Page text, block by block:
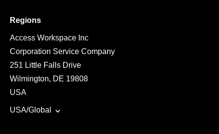
Regions
Access Workspace Inc
Corporation Service Company
251 Little Falls Drive
Wilmington, DE 19808
USA
USA/Global